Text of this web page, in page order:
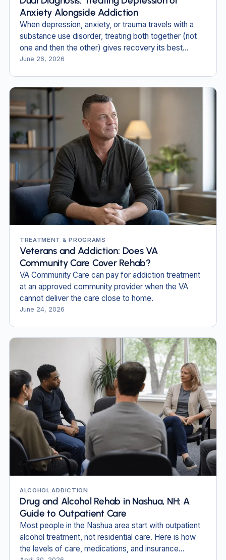
Anxiety Alongside Addiction
When depression, anxiety, or trauma travels with a
substance use disorder, treating both together (not
one and then the other) gives recovery its best
footing.
June 26, 2026
TREATMENT & PROGRAMS
Veterans and Addiction: Does VA
Community Care Cover Rehab?
VA Community Care can pay for addiction treatment
at an approved community provider when the VA
cannot deliver the care close to home.
June 24, 2026
ALCOHOL ADDICTION
Drug and Alcohol Rehab in Nashua, NH: A
Guide to Outpatient Care
Most people in the Nashua area start with outpatient
alcohol treatment, not residential care. Here is how
the levels of care, medications, and insurance